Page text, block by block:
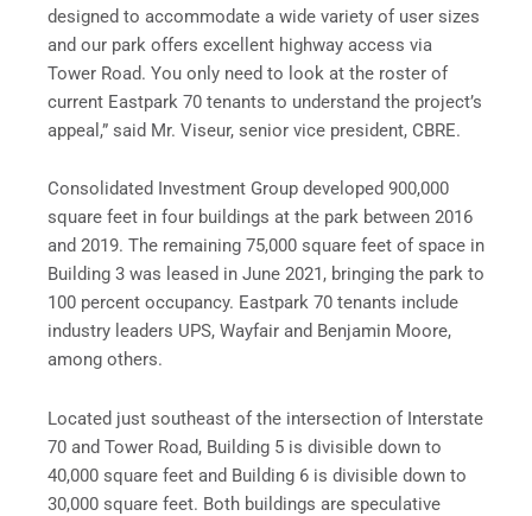
designed to accommodate a wide variety of user sizes
and our park offers excellent highway access via
Tower Road. You only need to look at the roster of
current Eastpark 70 tenants to understand the project’s
appeal,” said Mr. Viseur, senior vice president, CBRE.
Consolidated Investment Group developed 900,000
square feet in four buildings at the park between 2016
and 2019. The remaining 75,000 square feet of space in
Building 3 was leased in June 2021, bringing the park to
100 percent occupancy. Eastpark 70 tenants include
industry leaders UPS, Wayfair and Benjamin Moore,
among others.
Located just southeast of the intersection of Interstate
70 and Tower Road, Building 5 is divisible down to
40,000 square feet and Building 6 is divisible down to
30,000 square feet. Both buildings are speculative